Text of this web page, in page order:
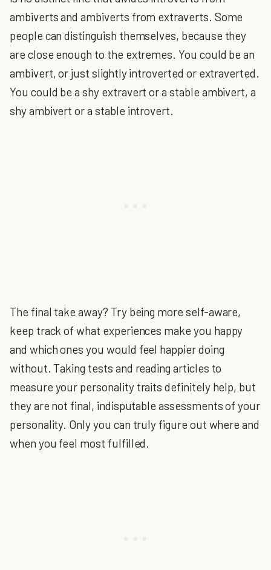
ambiverts and ambiverts from extraverts. Some
people can distinguish themselves, because they
are close enough to the extremes. You could be an
ambivert, or just slightly introverted or extraverted.
You could be a shy extravert or a stable ambivert, a
shy ambivert or a stable introvert.
The final take away? Try being more self-aware,
keep track of what experiences make you happy
and which ones you would feel happier doing
without. Taking tests and reading articles to
measure your personality traits definitely help, but
they are not final, indisputable assessments of your
personality. Only you can truly figure out where and
when you feel most fulfilled.